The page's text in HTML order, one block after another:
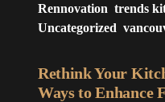
Rennovation trends
Uncategorized
Rethink Your
Ways to Enhance